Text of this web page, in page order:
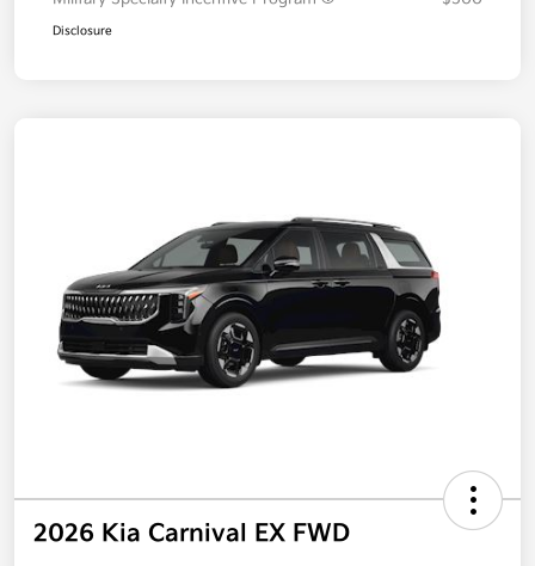
Disclosure
2026 Kia Carnival EX FWD